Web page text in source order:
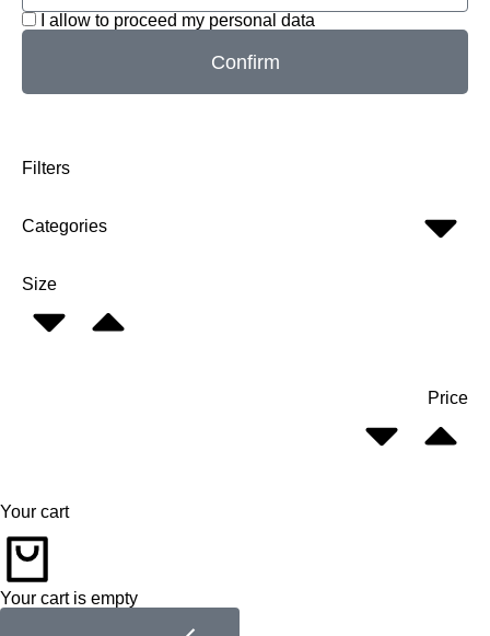
I allow to proceed my personal data
Confirm
Filters
Categories
Size
Price
Your cart
Your cart is empty